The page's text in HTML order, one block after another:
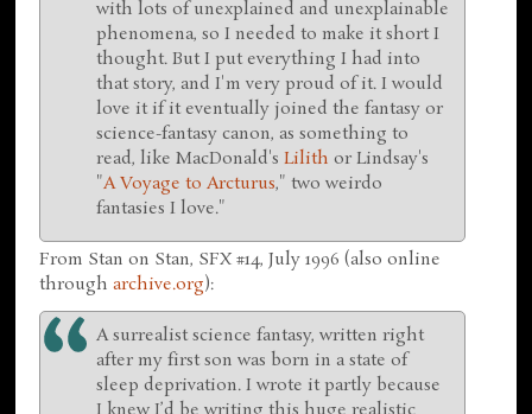
with lots of unexplained and unexplainable
phenomena, so I needed to make it short I
thought. But I put everything I had into
that story, and I'm very proud of it. I would
love it if it eventually joined the fantasy or
science-fantasy canon, as something to
read, like MacDonald'sLilith or Lindsay's
"A Voyage to Arcturus," two weirdo
fantasies I love."
From Stan on Stan, SFX #14, July 1996 (also online
througharchive.org):
A surrealist science fantasy, written right
after my first son was born in a state of
sleep deprivation. I wrote it partly because